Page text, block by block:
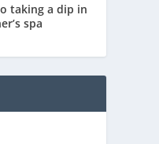
taking a dip in
spa